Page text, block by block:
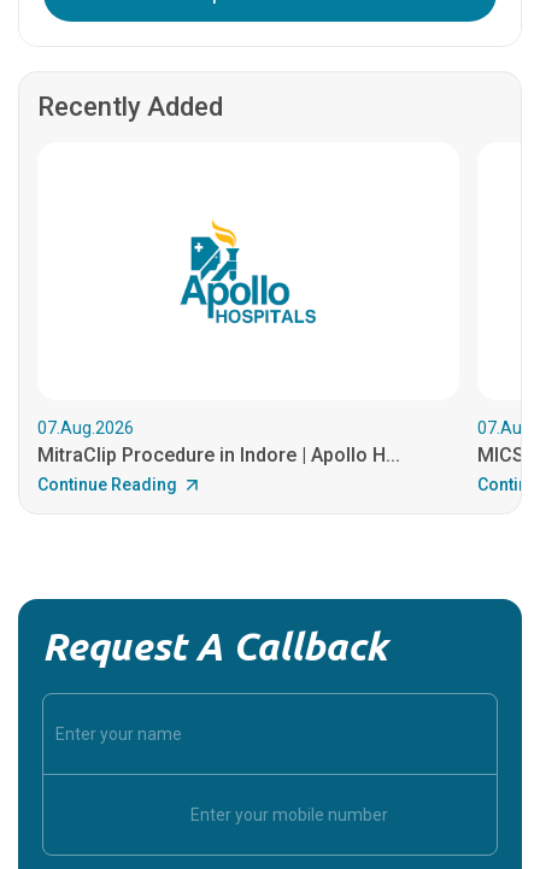
Recently Added
07.Aug.2026
MitraClip Procedure in Indore | Apollo H...
Continue Reading
MICS
Request A Callback